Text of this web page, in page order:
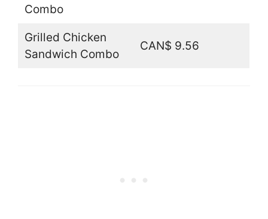
Combo
Grilled Chicken
Sandwich Combo
CAN$ 9.56